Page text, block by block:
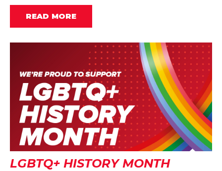
READ MORE
LGBTQ+ HISTORY MONTH